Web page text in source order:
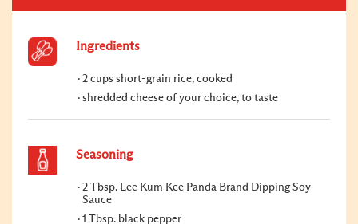
Ingredients
2 cups short-grain rice, cooked
shredded cheese of your choice, to taste
Seasoning
2 Tbsp. Lee Kum Kee Panda Brand Dipping Soy
Sauce
1 Tbsp. black pepper